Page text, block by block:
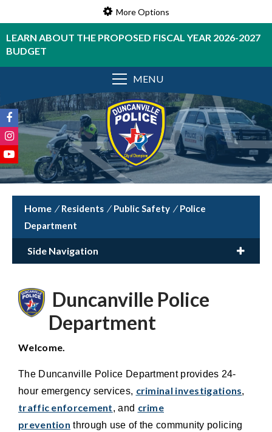
More Options
LEARN ABOUT THE PROPOSED FISCAL YEAR 2026-2027
BUDGET
MENU
/ Residents / Public Safety / Police
Department
Side Navigation
Duncanville Police
Department
Welcome.
The Duncanville Police Department provides 24-
hour emergency services, criminal investigations,
traffic enforcement, and crime
prevention through use of the community policing